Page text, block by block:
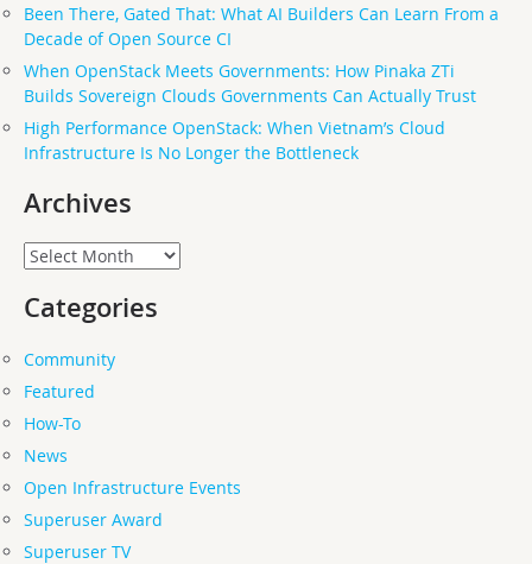
Been There, Gated That: What AI Builders Can Learn From a
Decade of Open Source CI
When OpenStack Meets Governments: How Pinaka ZTi
Builds Sovereign Clouds Governments Can Actually Trust
High Performance OpenStack: When Vietnam’s Cloud
Infrastructure Is No Longer the Bottleneck
Archives
Archives
Categories
Community
Featured
How-To
News
Open Infrastructure Events
Superuser Award
Superuser TV